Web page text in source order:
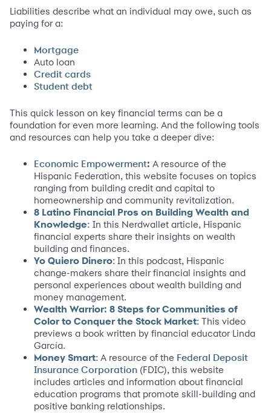
Liabilities describe what an individual may owe, such as
paying for a:
Mortgage
Auto loan
Credit cards
Student debt
This quick lesson on key financial terms can be a
foundation for even more learning. And the following tools
and resources can help you take a deeper dive:
Economic Empowerment: A resource of the
Hispanic Federation, this website focuses on topics
ranging from building credit and capital to
homeownership and community revitalization.
8 Latino Financial Pros on Building Wealth and
Knowledge: In this Nerdwallet article, Hispanic
financial experts share their insights on wealth
building and finances.
Yo Quiero Dinero: In this podcast, Hispanic
change-makers share their financial insights and
personal experiences about wealth building and
money management.
Wealth Warrior: 8 Steps for Communities of
Color to Conquer the Stock Market: This video
previews a book written by financial educator Linda
García.
Money Smart: A resource of the Federal Deposit
Insurance Corporation (FDIC), this website
includes articles and information about financial
education programs that promote skill-building and
positive banking relationships.